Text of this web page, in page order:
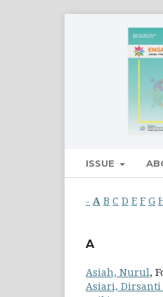
ISSUE
- A B C D E F G
A
Asiah, Nurul,
Asiari,